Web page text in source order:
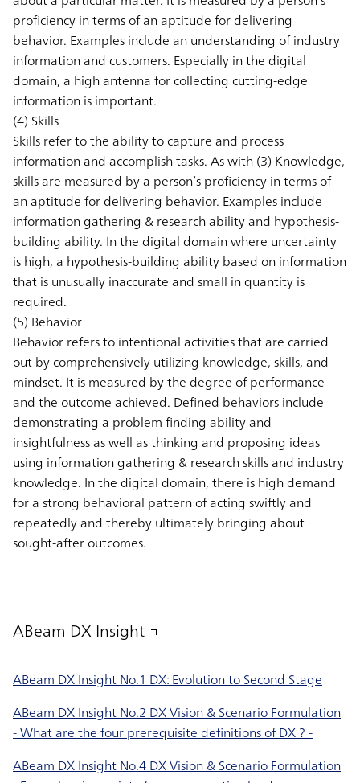
proficiency in terms of an aptitude for delivering
behavior. Examples include an understanding of industry
information and customers. Especially in the digital
domain, a high antenna for collecting cutting-edge
information is important.
(4) Skills
Skills refer to the ability to capture and process
information and accomplish tasks. As with (3) Knowledge,
skills are measured by a person’s proficiency in terms of
an aptitude for delivering behavior. Examples include
information gathering & research ability and hypothesis-
building ability. In the digital domain where uncertainty
is high, a hypothesis-building ability based on information
that is unusually inaccurate and small in quantity is
required.
(5) Behavior
Behavior refers to intentional activities that are carried
out by comprehensively utilizing knowledge, skills, and
mindset. It is measured by the degree of performance
and the outcome achieved. Defined behaviors include
demonstrating a problem finding ability and
insightfulness as well as thinking and proposing ideas
using information gathering & research skills and industry
knowledge. In the digital domain, there is high demand
for a strong behavioral pattern of acting swiftly and
repeatedly and thereby ultimately bringing about
sought-after outcomes.
ABeam DX Insight
ABeam DX Insight No.1 DX: Evolution to Second Stage
ABeam DX Insight No.2 DX Vision & Scenario Formulation
- What are the four prerequisite definitions of DX ? -
ABeam DX Insight No.4 DX Vision & Scenario Formulation